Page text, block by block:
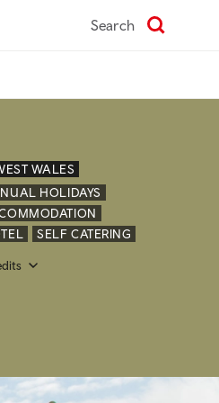
Search
WALES
HOLIDAYS
SELF CATERING